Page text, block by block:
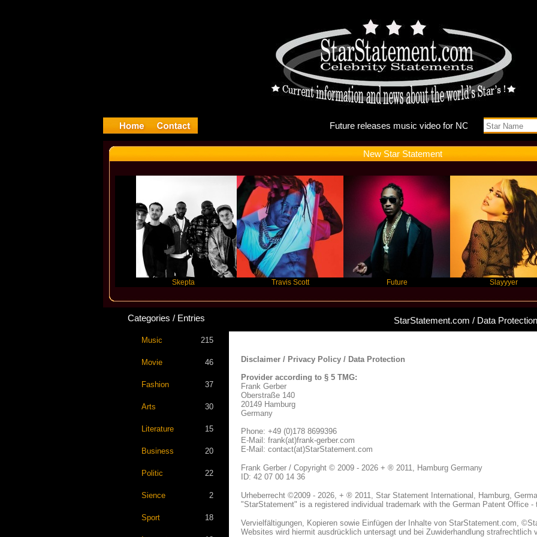
Future
New Star Statement
Travis Scott
Categories / Entries
Music 215
Movie 46
Fashion 37
Arts 30
Literature 15
Business 20
Politic 22
Sience 2
Sport 18
StarStatement.com / Data Protection
Disclaimer / Privacy Policy / Data Protection
Provider according to § 5 TMG:
Frank Gerber
Oberstraße 140
20149 Hamburg
Germany
Phone: +49 (0)178 8699396
E-Mail: frank(at)frank-gerber.com
E-Mail: contact(at)StarStatement.com
Frank Gerber / Copyright © 2009 - 2026 + ® 2011, Hamburg Germany
ID: 42 07 00 14 36
Urheberrecht ©2009 - 2026, + ® 2011, Star Statement International, Hamburg,
"StarStatement" is a registered individual trademark with the German Patent Office -
Vervielfältigungen, Kopieren sowie Einfügen der Inhalte von StarStatement.com,
Websites wird hiermit ausdrücklich untersagt und bei Zuwiderhandlung strafrechtlich